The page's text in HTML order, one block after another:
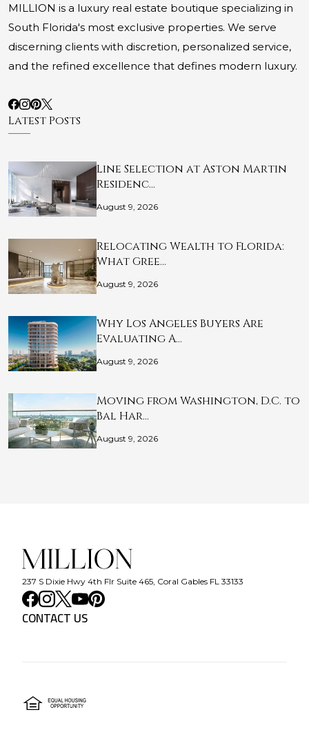
MILLION is a luxury real estate boutique specializing in
South Florida's most exclusive properties. We serve
discerning clients with discretion, personalized service,
and the refined excellence that defines modern luxury.
Latest Posts
Line Selection at Aston Martin
Residenc…
August 9, 2026
Relocating Wealth to Florida:
What Gree…
August 9, 2026
Why Los Angeles Buyers Are
Evaluating A…
August 9, 2026
Moving from Washington, D.C. to
Bal Har…
August 9, 2026
237 S Dixie Hwy 4th Flr Suite 465, Coral Gables FL 33133
CONTACT US